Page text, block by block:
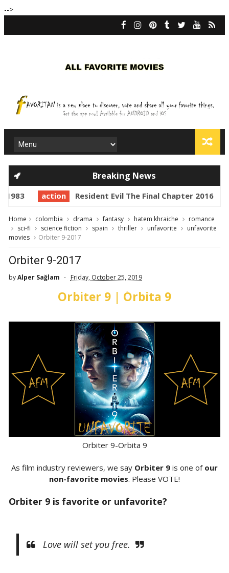
-->
Breaking News
action Resident Evil The Final Chapter 2016
Home colombia drama fantasy hatem khraiche
romance
sci-fi
science fiction spain thriller unfavorite
unfavorite
movies
Orbiter 9-2017
Orbiter 9-2017
byAlper Sağlam Friday, October 25, 2019
Orbiter 9 | Órbita 9
Orbiter 9-Orbita 9
As film industry reviewers, we say Orbiter 9 is one of our
non-favorite movies. Please VOTE!
Orbiter 9 is favorite or unfavorite?
Love will set you free.